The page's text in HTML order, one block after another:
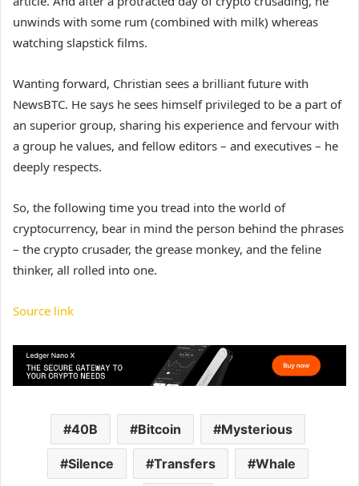
unwinds with some rum (combined with milk) whereas
watching slapstick films.
Wanting forward, Christian sees a brilliant future with
NewsBTC. He says he sees himself privileged to be a part of
an superior group, sharing his experience and fervour with
a group he values, and fellow editors – and executives – he
deeply respects.
So, the following time you tread into the world of
cryptocurrency, bear in mind the person behind the phrases
– the crypto crusader, the grease monkey, and the feline
thinker, all rolled into one.
Source link
40B Bitcoin Mysterious
Silence Transfers Whale